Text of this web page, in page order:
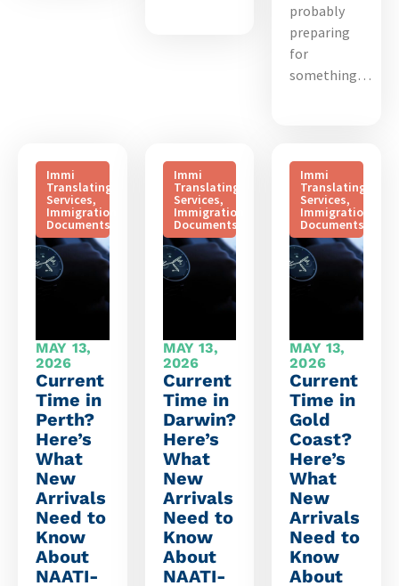
probably
preparing
for
something…
Immi
Translating
Services,
Immigration
Documents
MAY 13,
2026
Current
Time in
Perth?
Here’s
What
New
Arrivals
Need to
Know
About
NAATI-
Immi
Translating
Services,
Immigration
Documents
MAY 13,
2026
Current
Time in
Darwin?
Here’s
What
New
Arrivals
Need to
Know
About
NAATI-
Immi
Translating
Services,
Immigration
Documents
MAY 13,
2026
Current
Time in
Gold
Coast?
Here’s
What
New
Arrivals
Need to
Know
About